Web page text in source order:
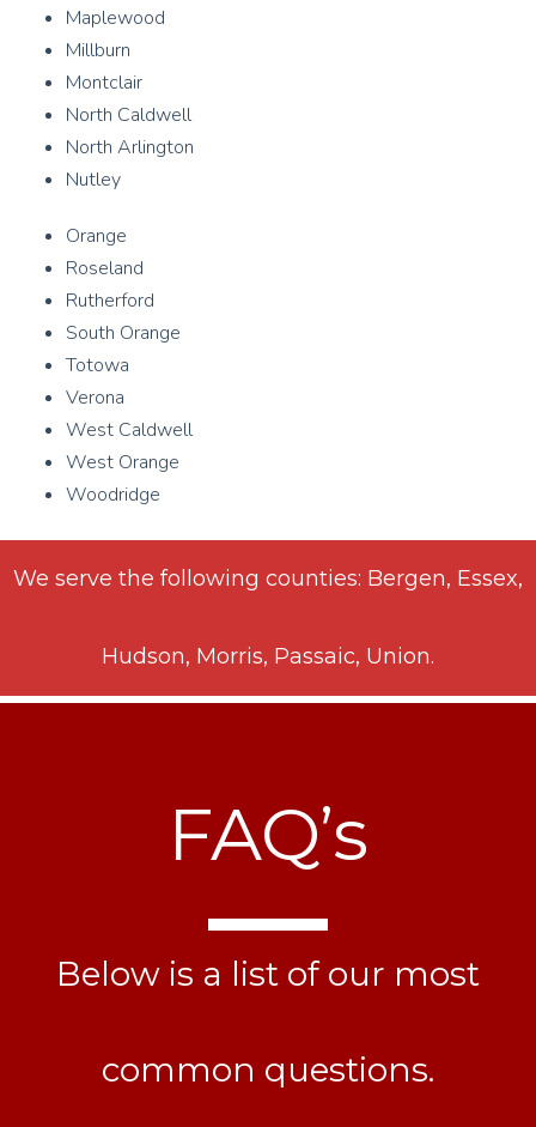
Maplewood
Millburn
Montclair
North Caldwell
North Arlington
Nutley
Orange
Roseland
Rutherford
South Orange
Totowa
Verona
West Caldwell
West Orange
Woodridge
We serve the following counties: Bergen, Essex,
Hudson, Morris, Passaic, Union.
FAQ’s
Below is a list of our most
common questions.